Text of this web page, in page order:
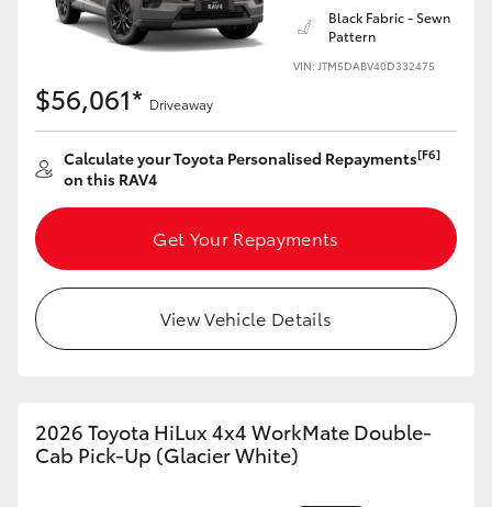
Black Fabric - Sewn
Pattern
VIN: JTM5DABV40D332475
$56,061* Driveaway
Calculate your Toyota Personalised Repayments[F6]
on this RAV4
Get Your Repayments
View Vehicle Details
2026 Toyota HiLux 4x4 WorkMate Double-
Cab Pick-Up (Glacier White)